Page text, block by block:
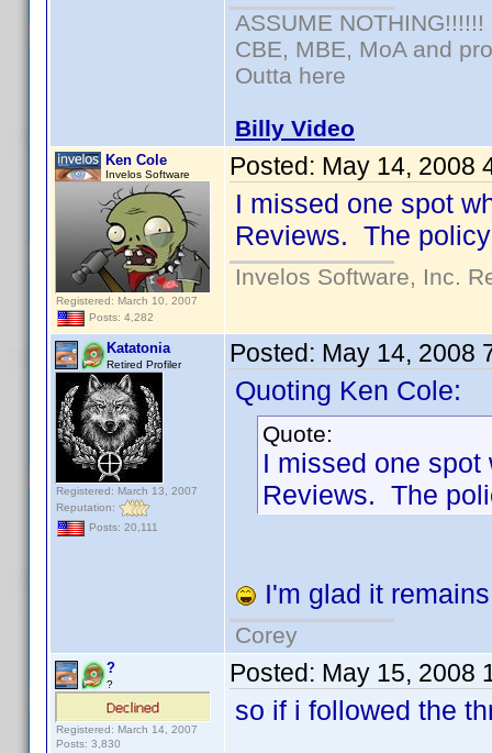
ASSUME NOTHING!!!!!!
CBE, MBE, MoA and
Outta here
Billy Video
Ken Cole
Invelos Software
Registered: March 10, 2007
Posts: 4,282
Posted: May 14, 2008
I missed one spot
Reviews. The
Invelos Software, Inc.
Katatonia
Retired Profiler
Registered: March 13, 2007
Reputation:
Posts: 20,111
Posted: May 14, 2008
Quoting Ken Cole:
Quote:
I missed one spot
Reviews. The
I'm glad it
Corey
?
?
Registered: March 14, 2007
Posts: 3,830
Posted: May 15, 2008
so if i followed the